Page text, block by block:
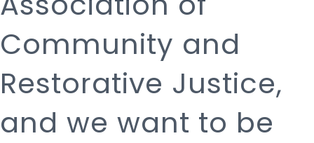
Community and
Restorative Justice,
and we want to be